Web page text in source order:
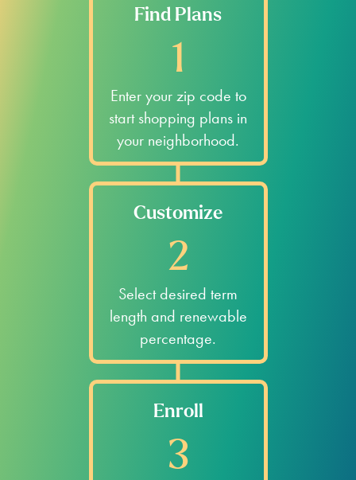
Find Plans
1
Enter your zip code to
start shopping plans in
your neighborhood.
Customize
2
Select desired term
length and renewable
percentage.
Enroll
3